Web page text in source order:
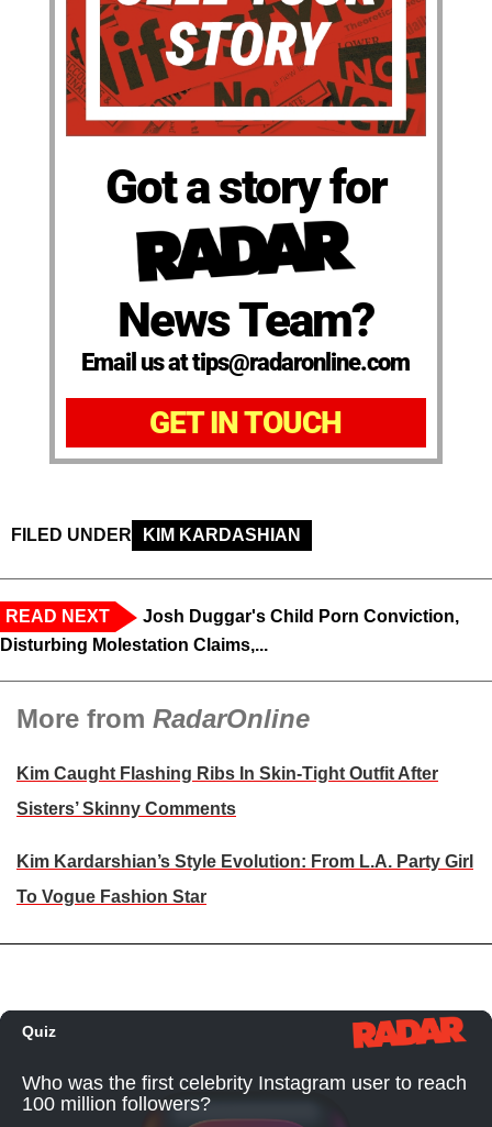
Got a story for
News Team?
Email us at tips@radaronline.com
GET IN TOUCH
FILED UNDER KIM KARDASHIAN
READ NEXT
Josh Duggar's Child Porn Conviction,
Disturbing Molestation Claims,...
More from RadarOnline
Kim Caught Flashing Ribs In Skin-Tight Outfit After
Sisters’ Skinny Comments
Kim Kardarshian’s Style Evolution: From L.A. Party Girl
To Vogue Fashion Star